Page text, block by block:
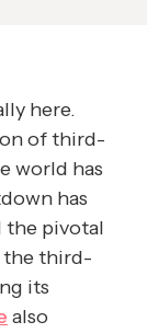
here.
of third-
world has
has
the pivotal
the third-
its
also